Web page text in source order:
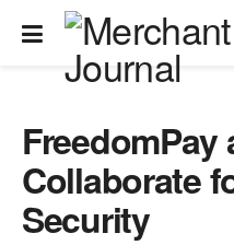
FreedomPay
Collaborate
Security